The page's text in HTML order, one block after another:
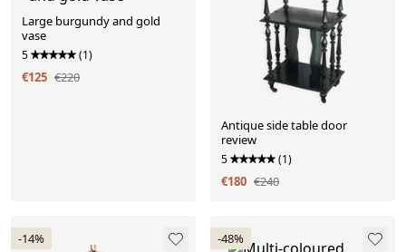
Large burgundy and gold
vase
5 (1)
€125 €220
Antique side table door
review
5 (1)
€180 €240
-14% -48%